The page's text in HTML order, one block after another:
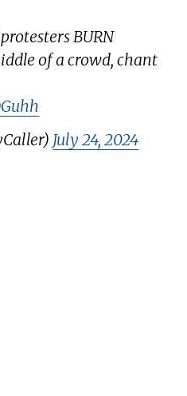
BURN
of a crowd, chant
July 24, 2024